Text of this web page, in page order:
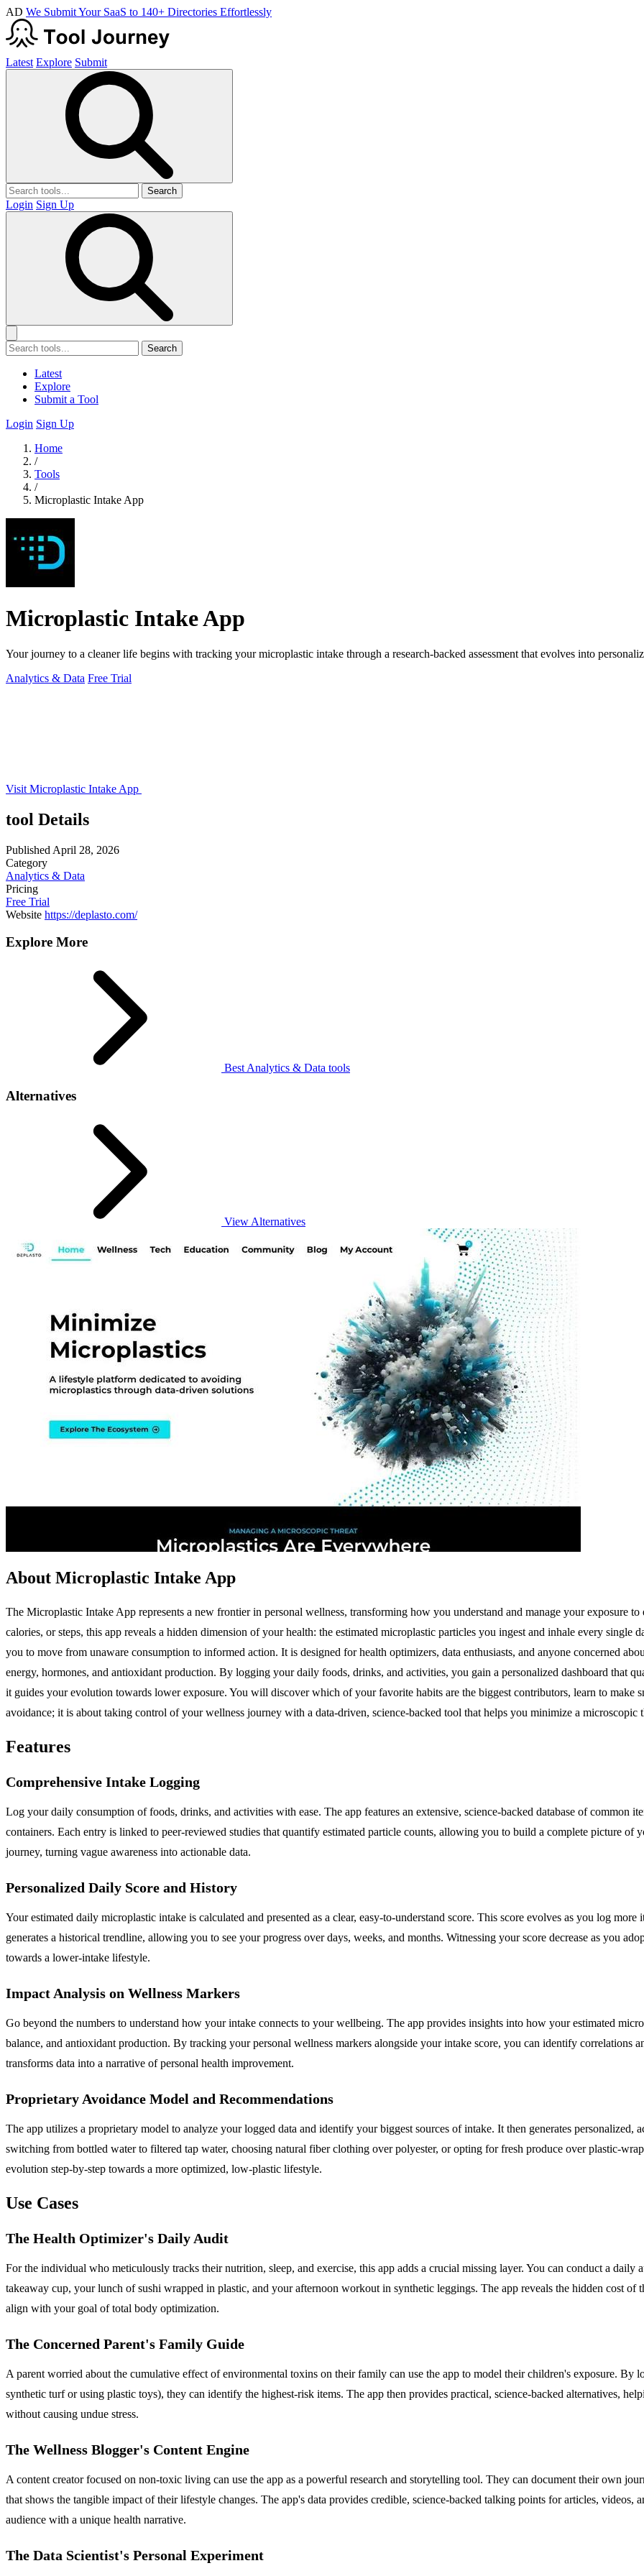
AD We Submit Your SaaS to 140+ Directories Effortlessly
Latest Explore Submit
Search
Login Sign Up
Search
Latest
Explore
Submit a Tool
Login Sign Up
Home
/
Tools
/
Microplastic Intake App
Microplastic Intake App
Your journey to a cleaner life begins with tracking your microplastic intake through a research-backed assessment that evolves into
Analytics & Data Free Trial
Visit Microplastic Intake App
tool Details
Published April 28, 2026
Category
Analytics & Data
Pricing
Free Trial
Website https://deplasto.com/
Explore More
Best Analytics & Data tools
Alternatives
View Alternatives
About Microplastic Intake App
The Microplastic Intake App represents a new frontier in personal wellness, transforming how you understand and manage your exposure
calories, or steps, this app reveals a hidden dimension of your health: the estimated microplastic particles you ingest and inhale every
you to move from unaware consumption to informed action. It is designed for health optimizers, data enthusiasts, and anyone concerned
energy, hormones, and antioxidant production. By logging your daily foods, drinks, and activities, you gain a personalized dashboard that
it guides your evolution towards lower exposure. You will discover which of your favorite habits are the biggest contributors, learn to make
avoidance; it is about taking control of your wellness journey with a data-driven, science-backed tool that helps you minimize a microscopic
Features
Comprehensive Intake Logging
Log your daily consumption of foods, drinks, and activities with ease. The app features an extensive, science-backed database of common
containers. Each entry is linked to peer-reviewed studies that quantify estimated particle counts, allowing you to build a complete picture
journey, turning vague awareness into actionable data.
Personalized Daily Score and History
Your estimated daily microplastic intake is calculated and presented as a clear, easy-to-understand score. This score evolves as you log
generates a historical trendline, allowing you to see your progress over days, weeks, and months. Witnessing your score decrease as you
towards a lower-intake lifestyle.
Impact Analysis on Wellness Markers
Go beyond the numbers to understand how your intake connects to your wellbeing. The app provides insights into how your estimated
balance, and antioxidant production. By tracking your personal wellness markers alongside your intake score, you can identify correlations
transforms data into a narrative of personal health improvement.
Proprietary Avoidance Model and Recommendations
The app utilizes a proprietary model to analyze your logged data and identify your biggest sources of intake. It then generates personalized,
switching from bottled water to filtered tap water, choosing natural fiber clothing over polyester, or opting for fresh produce over plastic-
evolution step-by-step towards a more optimized, low-plastic lifestyle.
Use Cases
The Health Optimizer's Daily Audit
For the individual who meticulously tracks their nutrition, sleep, and exercise, this app adds a crucial missing layer. You can conduct a
takeaway cup, your lunch of sushi wrapped in plastic, and your afternoon workout in synthetic leggings. The app reveals the hidden cost of
align with your goal of total body optimization.
The Concerned Parent's Family Guide
A parent worried about the cumulative effect of environmental toxins on their family can use the app to model their children's exposure.
synthetic turf or using plastic toys), they can identify the highest-risk items. The app then provides practical, science-backed alternatives,
without causing undue stress.
The Wellness Blogger's Content Engine
A content creator focused on non-toxic living can use the app as a powerful research and storytelling tool. They can document their own
that shows the tangible impact of their lifestyle changes. The app's data provides credible, science-backed talking points for articles, videos,
audience with a unique health narrative.
The Data Scientist's Personal Experiment